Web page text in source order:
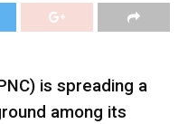
is spreading a
among its